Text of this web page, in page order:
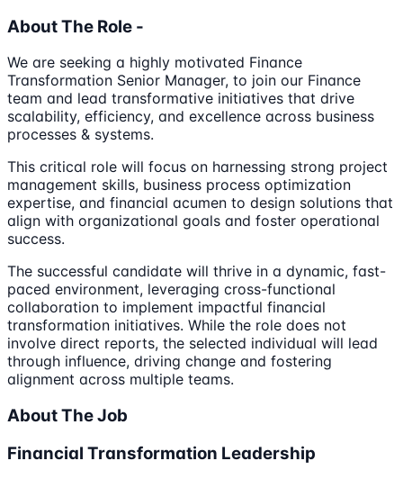
About The Role -
We are seeking a highly motivated Finance
Transformation Senior Manager, to join our Finance
team and lead transformative initiatives that drive
scalability, efficiency, and excellence across business
processes & systems.
This critical role will focus on harnessing strong project
management skills, business process optimization
expertise, and financial acumen to design solutions that
align with organizational goals and foster operational
success.
The successful candidate will thrive in a dynamic, fast-
paced environment, leveraging cross-functional
collaboration to implement impactful financial
transformation initiatives. While the role does not
involve direct reports, the selected individual will lead
through influence, driving change and fostering
alignment across multiple teams.
About The Job
Financial Transformation Leadership